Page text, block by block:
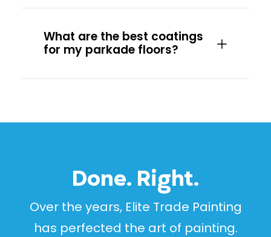
What are the best coatings
for my parkade floors?
Done. Right.
Over the years, Elite Trade Painting
has perfected the art of painting.